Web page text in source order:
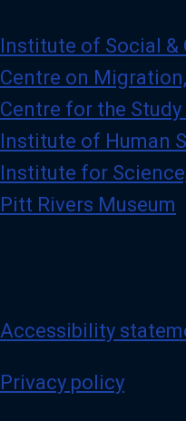
Institute of Social
Centre on
Centre for the
Institute of Human
Institute for
Pitt Rivers Museum
Accessibility
Privacy policy